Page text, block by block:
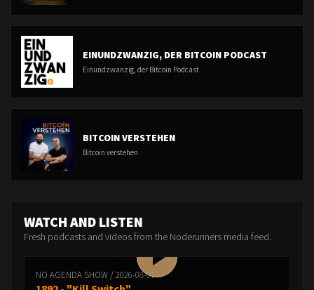
EINUNDZWANZIG, DER BITCOIN PODCAST
Einundzwanzig, der Bitcoin Podcast
BITCOIN VERSTEHEN
Bitcoin verstehen
WATCH AND LISTEN
Fresh podcasts and videos from the Noderunners media feed.
NO AGENDA SHOW / 2026-08-07